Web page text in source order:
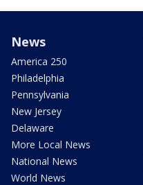
News
America 250
Philadelphia
Pennsylvania
New Jersey
Delaware
More Local News
National News
World News